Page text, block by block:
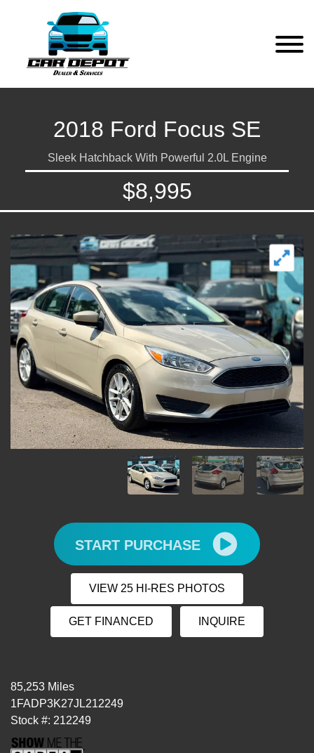
2018 Ford Focus SE
Sleek Hatchback With Powerful 2.0L Engine
$8,995
START PURCHASE
VIEW 25 HI-RES PHOTOS
GET FINANCED INQUIRE
85,253 Miles
1FADP3K27JL212249
Stock #: 212249